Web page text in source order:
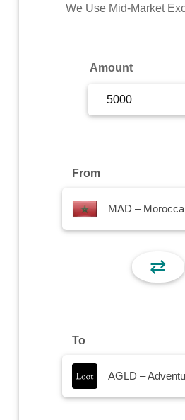
Commodity
We Use Mid-Market
Amount
From
MAD –
⇄
To
AGLD –